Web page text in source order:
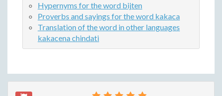
Hypernyms for the word bijten
Proverbs and sayings for the word kakaca
Translation of the word in other languages
kakacena chindati